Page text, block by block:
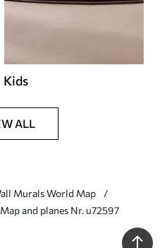
Kids
ALL
Murals World Map
and planes Nr. u72597